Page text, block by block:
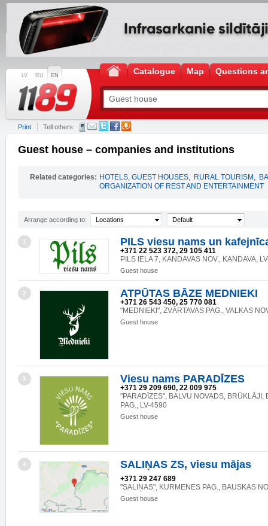
LV RU EN Catalogue Map Questions
Print Tell others:
Guest house – companies and institutions
Related categories: HOTELS, GUEST HOUSES, RURAL TOURISM ,
ORGANIZATION OF REST AND ENTERTAINMENT
Arrange according to: Locations Default
1 PILS viesu nams un
+371 22 523 372, 29 105 411
PILS IELA 7, KANDAVAS NOV., KANDAVA,
Guest house
2 ATPŪTAS BĀZE MEDNIEKI
+371 26 543 450, 25 770 081
"MEDNIEKI", ZVĀRTAVAS PAG., VALKAS
Guest house
3 Viesu nams PARADĪZES
+371 29 209 690, 22 009 975
"PARADĪZES", BALVU NOVADS, BRŪKLĀJI,
PAG., LV-4590
Guest house
4 SALIŅAS ZS, viesu mājas
+371 29 247 689
"SALIŅAS", KURMENES PAG., BAUSKAS
Guest house